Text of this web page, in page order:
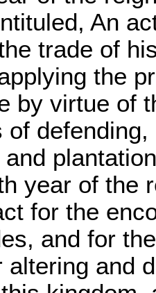
An
trade of
the
by virtue of
of
year of the
for the
and for
altering and